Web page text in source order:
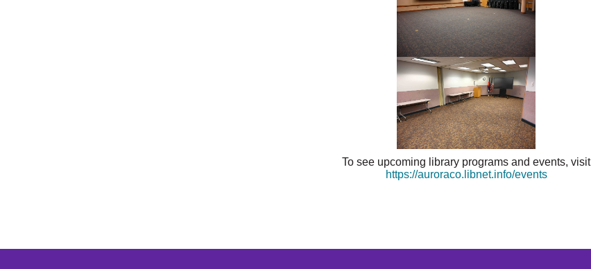
To see upcoming library programs and events, visit
https://auroraco.libnet.info/events